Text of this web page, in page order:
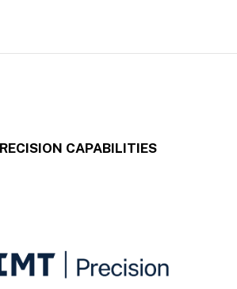
CAPABILITIES